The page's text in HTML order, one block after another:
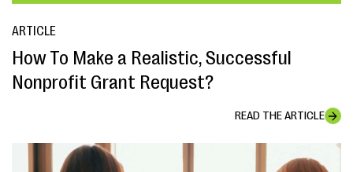
ARTICLE
How To Make a Realistic, Successful
Nonprofit Grant Request?
READ THE ARTICLE